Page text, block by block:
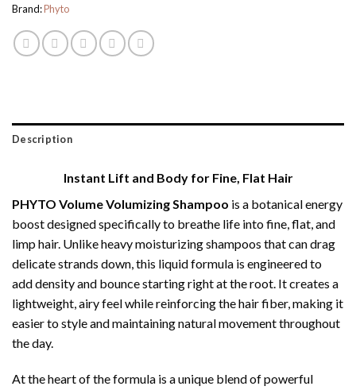
Brand:Phyto
Description
Instant Lift and Body for Fine, Flat Hair
PHYTO Volume Volumizing Shampoo is a botanical energy
boost designed specifically to breathe life into fine, flat, and
limp hair. Unlike heavy moisturizing shampoos that can drag
delicate strands down, this liquid formula is engineered to
add density and bounce starting right at the root. It creates a
lightweight, airy feel while reinforcing the hair fiber, making it
easier to style and maintaining natural movement throughout
the day.
At the heart of the formula is a unique blend of powerful